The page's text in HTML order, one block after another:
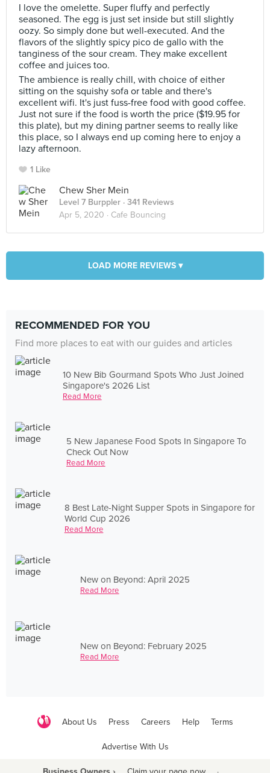
I love the omelette. Super fluffy and perfectly
seasoned. The egg is just set inside but still slightly
oozy. So simply done but well-executed. And the
flavors of the slightly spicy pico de gallo with the
tanginess of the sour cream. They make excellent
coffee and juices too.
The ambience is really chill, with choice of either
sitting on the squishy sofa or table and there's
excellent wifi. It's just fuss-free food with good coffee.
Just not sure if the food is worth the price ($19.95 for
this plate), but my dining partner seems to really like
this place, so I always end up coming here to enjoy a
lazy afternoon.
1 Like
Chew Sher Mein
Level 7 Burppler · 341 Reviews
Apr 5, 2020 · Cafe Bouncing
LOAD MORE REVIEWS ▾
RECOMMENDED FOR YOU
Find more places to eat with our guides and articles
10 New Bib Gourmand Spots Who Just Joined
Singapore's 2026 List
Read More
5 New Japanese Food Spots In Singapore To
Check Out Now
Read More
8 Best Late-Night Supper Spots in Singapore for
World Cup 2026
Read More
New on Beyond: April 2025
Read More
New on Beyond: February 2025
Read More
About Us Press Careers Help Terms
Advertise With Us